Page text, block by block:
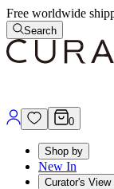
Free worldwide
Search
0
Shop by
New In
Curator's View